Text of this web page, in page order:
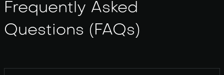
Frequently Asked
Questions (FAQs)